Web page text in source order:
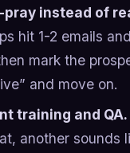
instead of
hit 1-2 emails
mark the
and move on.
training and QA.
another sounds